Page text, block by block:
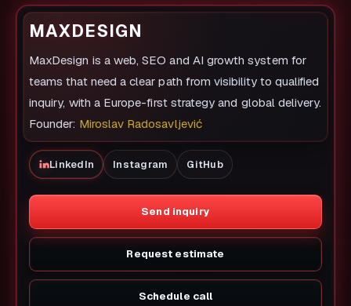
MAXDESIGN
MaxDesign is a web, SEO and AI growth system for
teams that need a clear path from visibility to qualified
inquiry, with a Europe-first strategy and global delivery.
Founder: Miroslav Radosavljević
LinkedIn Instagram GitHub
Send inquiry
Request estimate
Schedule call